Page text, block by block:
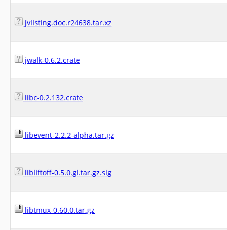
jvlisting.doc.r24638.tar.xz
jwalk-0.6.2.crate
libc-0.2.132.crate
libevent-2.2.2-alpha.tar.gz
libliftoff-0.5.0.gl.tar.gz.sig
libtmux-0.60.0.tar.gz